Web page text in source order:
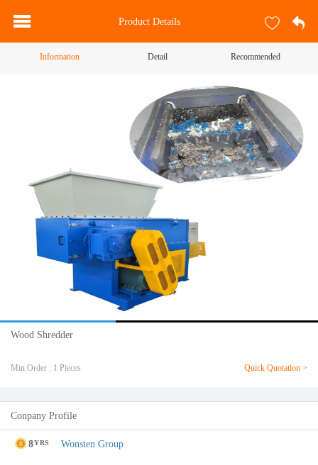
Product Details
Information Detail Recommended
Wood Shredder
Min.Order : 1 Pieces Quick Quotation >
Conpany Profile
8YRS Wonsten Group